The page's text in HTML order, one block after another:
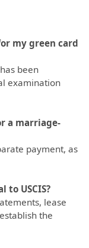
my green card
been
examination
a marriage-
payment, as
to USCIS?
lease
the